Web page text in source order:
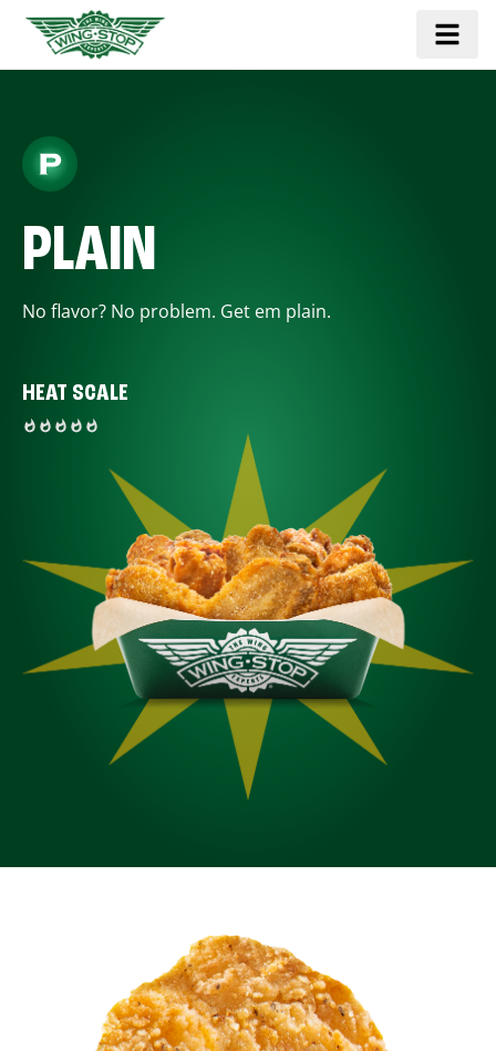
PLAIN
No flavor? No problem. Get em plain.
HEAT SCALE